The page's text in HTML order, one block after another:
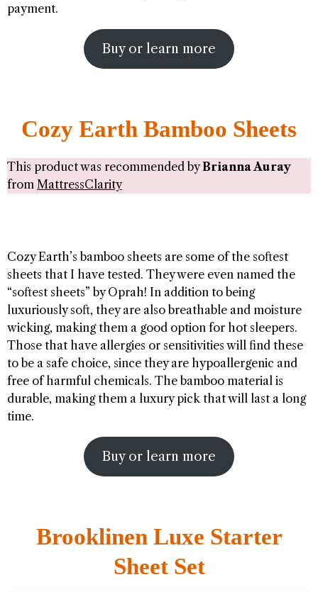
payment.
Buy or learn more
Cozy Earth Bamboo Sheets
This product was recommended byBrianna Auray
from MattressClarity
Cozy Earth’s bamboo sheets are some of the softest
sheets that I have tested. They were even named the
“softest sheets” by Oprah! In addition to being
luxuriously soft, they are also breathable and moisture
wicking, making them a good option for hot sleepers.
Those that have allergies or sensitivities will find these
to be a safe choice, since they are hypoallergenic and
free of harmful chemicals. The bamboo material is
durable, making them a luxury pick that will last a long
time.
Buy or learn more
Brooklinen Luxe Starter
Sheet Set